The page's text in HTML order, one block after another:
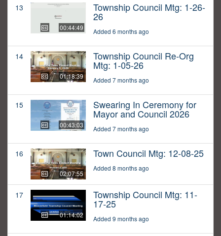
13
00:44:49
Township Council Mtg: 1-26-
26
Added 6 months ago
14
01:18:39
Township Council Re-Org
Mtg: 1-05-26
Added 7 months ago
15
00:43:03
Swearing In Ceremony for
Mayor and Council 2026
Added 7 months ago
16
02:07:55
Town Council Mtg: 12-08-25
Added 8 months ago
17
01:14:02
Township Council Mtg: 11-
17-25
Added 9 months ago